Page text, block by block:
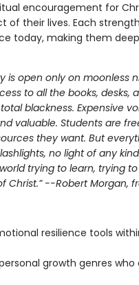
encouragement for
of their lives. Each
today, making them
is open only on moonless
to all the books, desks,
blackness. Expensive
valuable. Students are
they want. But
no light of any
trying to learn, trying
--Robert Morgan,
resilience tools
growth genres who